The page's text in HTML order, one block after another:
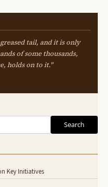
tail, and it is only
of some thousands,
holds on to it."
Search
Key Initiatives